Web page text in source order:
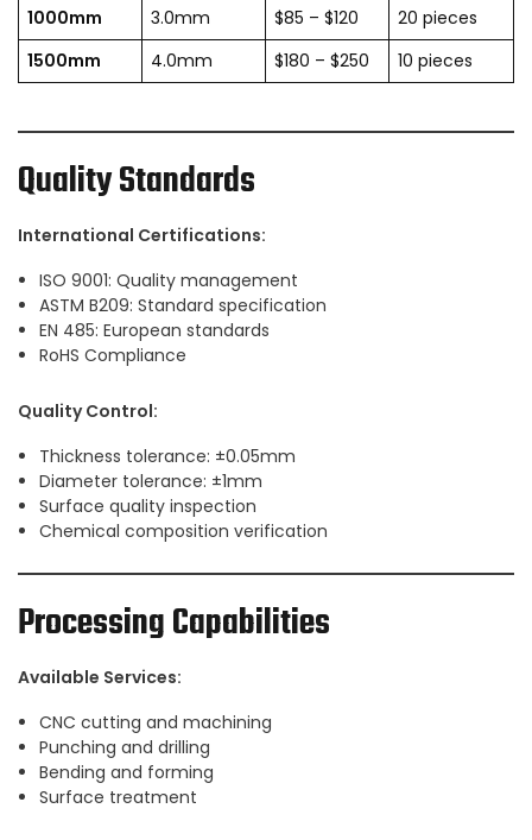
1000mm
3.0mm $85 – $120
20 pieces
1500mm
4.0mm $180 – $250 10 pieces
Quality Standards
International Certifications:
ISO 9001: Quality management
ASTM B209: Standard specification
EN 485: European standards
RoHS Compliance
Quality Control:
Thickness tolerance: ±0.05mm
Diameter tolerance: ±1mm
Surface quality inspection
Chemical composition verification
Processing Capabilities
Available Services:
CNC cutting and machining
Punching and drilling
Bending and forming
Surface treatment